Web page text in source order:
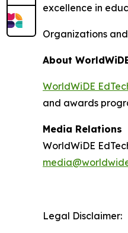
excellence in
Organizations
About
WorldWiDE
and awards
Media Relations
WorldWiDE
Legal Disclaimer: